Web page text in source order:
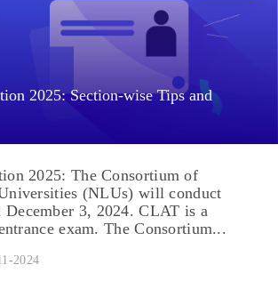
2025: Section-wise Tips and
2025: The Consortium of
(NLUs) will conduct
3, 2024. CLAT is a
exam. The Consortium...
2024